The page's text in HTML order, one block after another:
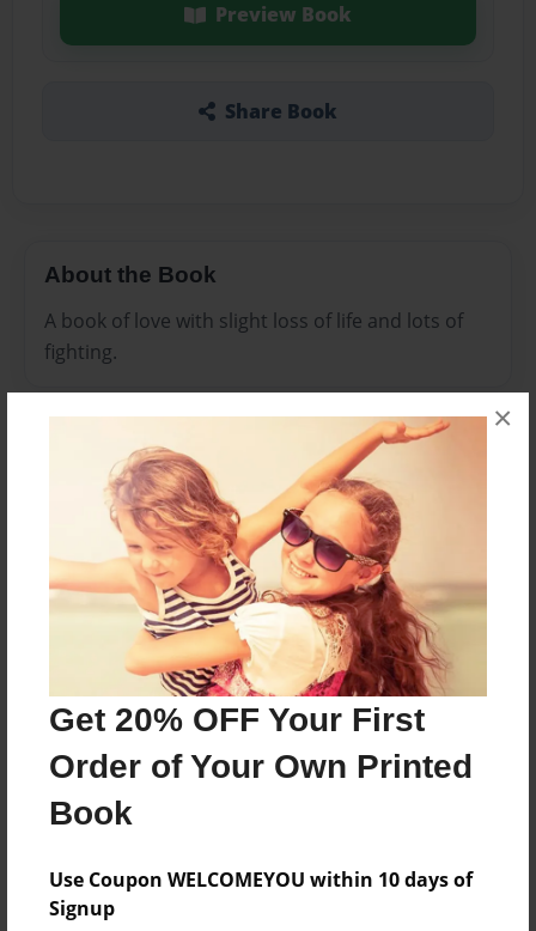
Get 20% OFF Your First
Order of Your Own Printed
Book
Use Coupon WELCOMEYOU within 10 days of
Signup
×
Preview Book
Share Book
About the Book
A book of love with slight loss of life and lots of
fighting.
Features & Details
Created
Nov-10-2011
Last updated
Nov-10-2011
7.75"x5.75" - Choice of Hardcover/Softcover - Photo
Book
Theme
Storybook
Privacy
Preview Limit
20 pages